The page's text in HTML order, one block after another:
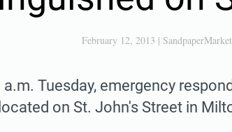
February 12, 2013 |
Tuesday, emergency
on St. John's Street in